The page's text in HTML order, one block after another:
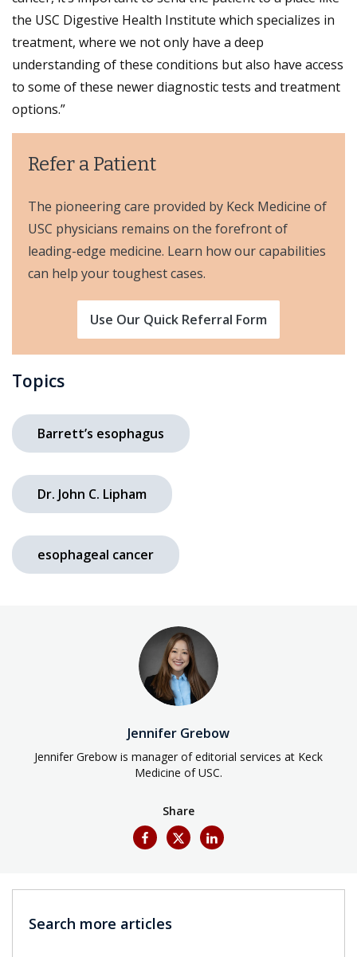
the USC Digestive Health Institute which specializes in
treatment, where we not only have a deep
understanding of these conditions but also have access
to some of these newer diagnostic tests and treatment
options.”
Refer a Patient
The pioneering care provided by Keck Medicine of
USC physicians remains on the forefront of
leading-edge medicine. Learn how our capabilities
can help your toughest cases.
Use Our Quick Referral Form
Topics
Barrett’s esophagus
Dr. John C. Lipham
esophageal cancer
Jennifer Grebow
Jennifer Grebow is manager of editorial services at Keck
Medicine of USC.
Share
Search more articles